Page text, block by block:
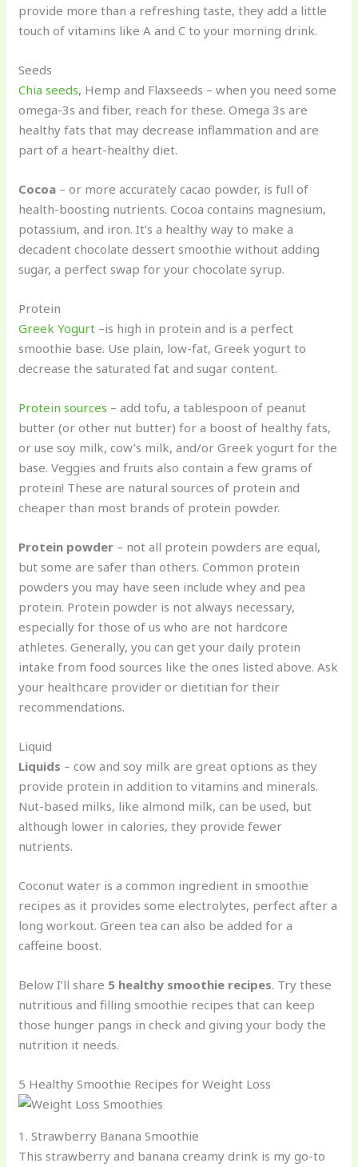
provide more than a refreshing taste, they add a little
touch of vitamins like A and C to your morning drink.
Seeds
Chia seeds, Hemp and Flaxseeds – when you need some
omega-3s and fiber, reach for these. Omega 3s are
healthy fats that may decrease inflammation and are
part of a heart-healthy diet.
Cocoa – or more accurately cacao powder, is full of
health-boosting nutrients. Cocoa contains magnesium,
potassium, and iron. It’s a healthy way to make a
decadent chocolate dessert smoothie without adding
sugar, a perfect swap for your chocolate syrup.
Protein
Greek Yogurt –is high in protein and is a perfect
smoothie base. Use plain, low-fat, Greek yogurt to
decrease the saturated fat and sugar content.
Protein sources – add tofu, a tablespoon of peanut
butter (or other nut butter) for a boost of healthy fats,
or use soy milk, cow’s milk, and/or Greek yogurt for the
base. Veggies and fruits also contain a few grams of
protein! These are natural sources of protein and
cheaper than most brands of protein powder.
Protein powder – not all protein powders are equal,
but some are safer than others. Common protein
powders you may have seen include whey and pea
protein. Protein powder is not always necessary,
especially for those of us who are not hardcore
athletes. Generally, you can get your daily protein
intake from food sources like the ones listed above. Ask
your healthcare provider or dietitian for their
recommendations.
Liquid
Liquids – cow and soy milk are great options as they
provide protein in addition to vitamins and minerals.
Nut-based milks, like almond milk, can be used, but
although lower in calories, they provide fewer
nutrients.
Coconut water is a common ingredient in smoothie
recipes as it provides some electrolytes, perfect after a
long workout. Green tea can also be added for a
caffeine boost.
Below I’ll share 5 healthy smoothie recipes. Try these
nutritious and filling smoothie recipes that can keep
those hunger pangs in check and giving your body the
nutrition it needs.
5 Healthy Smoothie Recipes for Weight Loss
1. Strawberry Banana Smoothie
This strawberry and banana creamy drink is my go-to